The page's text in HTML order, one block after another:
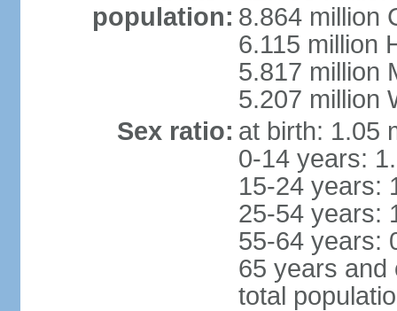
population: 8.864 million
6.115 million
5.817 million
5.207 million
Sex ratio: at birth: 1.05
0-14 years:
15-24 years:
25-54 years:
55-64 years:
65 years and
total